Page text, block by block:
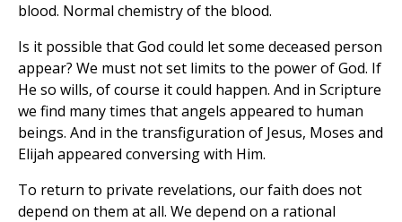
blood. Normal chemistry of the blood.
Is it possible that God could let some deceased person
appear? We must not set limits to the power of God. If
He so wills, of course it could happen. And in Scripture
we find many times that angels appeared to human
beings. And in the transfiguration of Jesus, Moses and
Elijah appeared conversing with Him.
To return to private revelations, our faith does not
depend on them at all. We depend on a rational